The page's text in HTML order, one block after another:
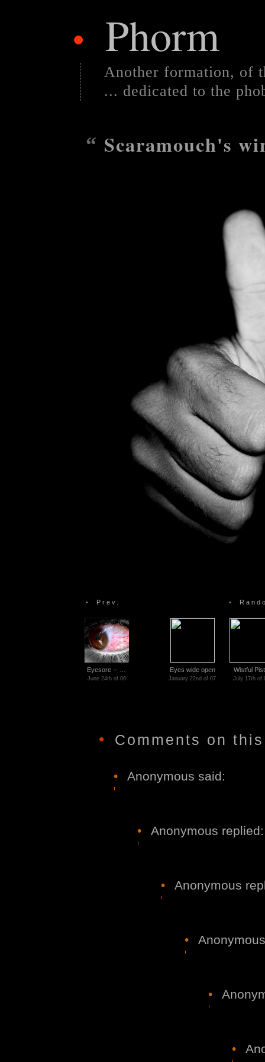
• Phorm
Another formation, of
... dedicated to the
“ Scaramouch's
• Prev.
Eyesore -- …
June 24th of 06
•
Eyes wide open
January 22nd of 07
Wistful
July 17th of
• Comments on
• Anonymous said:
• Anonymous replied:
• Anonymous
•
•
•